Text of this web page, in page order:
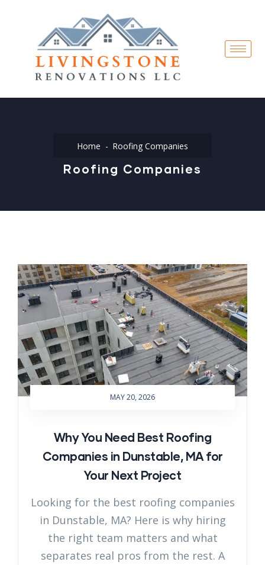
Home Roofing Companies
Roofing Companies
MAY 20, 2026
Why You Need Best Roofing
Companies in Dunstable, MA for
Your Next Project
Looking for the best roofing companies
in Dunstable, MA? Here is why hiring
the right team matters and what
separates real pros from the rest. A